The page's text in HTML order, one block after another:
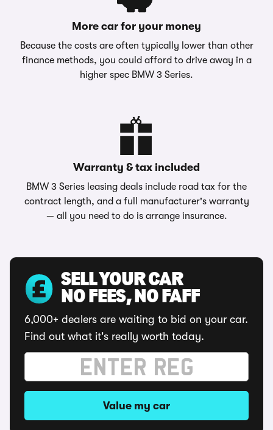
More car for your money
Because the costs are often typically lower than other
finance methods, you could afford to drive away in a
higher spec BMW 3 Series.
Warranty & tax included
BMW 3 Series leasing deals include road tax for the
contract length, and a full manufacturer's warranty
— all you need to do is arrange insurance.
SELL YOUR CAR
NO FEES, NO FAFF
6,000+ dealers are waiting to bid on your car.
Find out what it's really worth today.
Value my car